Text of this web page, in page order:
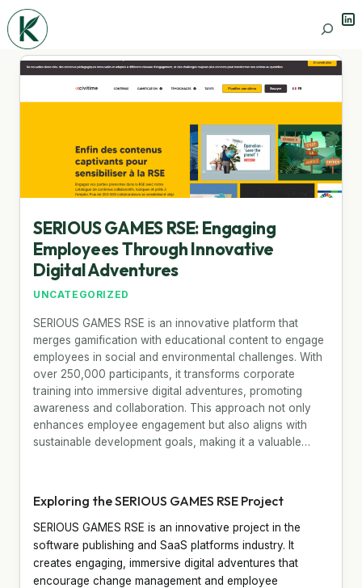
Search
SERIOUS GAMES RSE: Engaging
Employees Through Innovative
Digital Adventures
UNCATEGORIZED
SERIOUS GAMES RSE is an innovative platform that
merges gamification with educational content to engage
employees in social and environmental challenges. With
over 250,000 participants, it transforms corporate
training into immersive digital adventures, promoting
awareness and collaboration. This approach not only
enhances employee engagement but also aligns with
sustainable development goals, making it a valuable…
Exploring the SERIOUS GAMES RSE Project
SERIOUS GAMES RSE is an innovative project in the
software publishing and SaaS platforms industry. It
creates engaging, immersive digital adventures that
encourage change management and employee